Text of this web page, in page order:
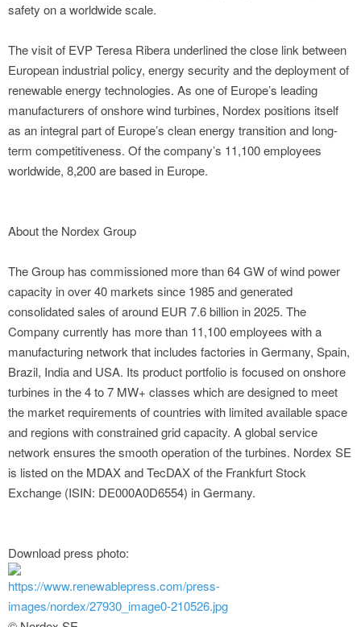
safety on a worldwide scale.
The visit of EVP Teresa Ribera underlined the close link between
European industrial policy, energy security and the deployment of
renewable energy technologies. As one of Europe’s leading
manufacturers of onshore wind turbines, Nordex positions itself
as an integral part of Europe’s clean energy transition and long-
term competitiveness. Of the company’s 11,100 employees
worldwide, 8,200 are based in Europe.
About the Nordex Group
The Group has commissioned more than 64 GW of wind power
capacity in over 40 markets since 1985 and generated
consolidated sales of around EUR 7.6 billion in 2025. The
Company currently has more than 11,100 employees with a
manufacturing network that includes factories in Germany, Spain,
Brazil, India and USA. Its product portfolio is focused on onshore
turbines in the 4 to 7 MW+ classes which are designed to meet
the market requirements of countries with limited available space
and regions with constrained grid capacity. A global service
network ensures the smooth operation of the turbines. Nordex SE
is listed on the MDAX and TecDAX of the Frankfurt Stock
Exchange (ISIN: DE000A0D6554) in Germany.
Download press photo:
https://www.renewablepress.com/press-
images/nordex/27930_image0-210526.jpg